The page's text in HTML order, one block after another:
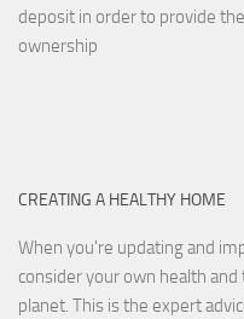
deposit in order to provide
ownership
CREATING A HEALTHY HOME
When you're updating and
consider your own health
planet. This is the expert